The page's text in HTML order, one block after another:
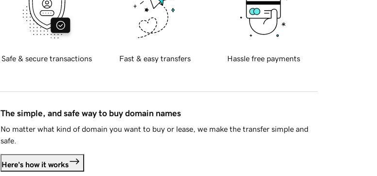
Safe & secure transactions Fast & easy transfers Hassle free payments
The simple, and safe way to buy domain names
No matter what kind of domain you want to buy or lease, we make the transfer simple and
safe.
Here's how it works